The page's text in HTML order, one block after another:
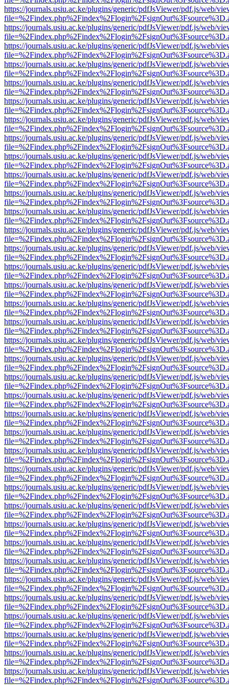
https://journals.usiu.ac.ke/plugins/generic/pdfJsViewer/pdf.js/web/
https://journals.usiu.ac.ke/plugins/generic/pdfJsViewer/pdf.js/web/
https://journals.usiu.ac.ke/plugins/generic/pdfJsViewer/pdf.js/web/
https://journals.usiu.ac.ke/plugins/generic/pdfJsViewer/pdf.js/web/
https://journals.usiu.ac.ke/plugins/generic/pdfJsViewer/pdf.js/web/
https://journals.usiu.ac.ke/plugins/generic/pdfJsViewer/pdf.js/web/
https://journals.usiu.ac.ke/plugins/generic/pdfJsViewer/pdf.js/web/
https://journals.usiu.ac.ke/plugins/generic/pdfJsViewer/pdf.js/web/
https://journals.usiu.ac.ke/plugins/generic/pdfJsViewer/pdf.js/web/
https://journals.usiu.ac.ke/plugins/generic/pdfJsViewer/pdf.js/web/
https://journals.usiu.ac.ke/plugins/generic/pdfJsViewer/pdf.js/web/
https://journals.usiu.ac.ke/plugins/generic/pdfJsViewer/pdf.js/web/
https://journals.usiu.ac.ke/plugins/generic/pdfJsViewer/pdf.js/web/
https://journals.usiu.ac.ke/plugins/generic/pdfJsViewer/pdf.js/web/
https://journals.usiu.ac.ke/plugins/generic/pdfJsViewer/pdf.js/web/
https://journals.usiu.ac.ke/plugins/generic/pdfJsViewer/pdf.js/web/
https://journals.usiu.ac.ke/plugins/generic/pdfJsViewer/pdf.js/web/
https://journals.usiu.ac.ke/plugins/generic/pdfJsViewer/pdf.js/web/
https://journals.usiu.ac.ke/plugins/generic/pdfJsViewer/pdf.js/web/
https://journals.usiu.ac.ke/plugins/generic/pdfJsViewer/pdf.js/web/
https://journals.usiu.ac.ke/plugins/generic/pdfJsViewer/pdf.js/web/
https://journals.usiu.ac.ke/plugins/generic/pdfJsViewer/pdf.js/web/
https://journals.usiu.ac.ke/plugins/generic/pdfJsViewer/pdf.js/web/
https://journals.usiu.ac.ke/plugins/generic/pdfJsViewer/pdf.js/web/
https://journals.usiu.ac.ke/plugins/generic/pdfJsViewer/pdf.js/web/
https://journals.usiu.ac.ke/plugins/generic/pdfJsViewer/pdf.js/web/
https://journals.usiu.ac.ke/plugins/generic/pdfJsViewer/pdf.js/web/
https://journals.usiu.ac.ke/plugins/generic/pdfJsViewer/pdf.js/web/
https://journals.usiu.ac.ke/plugins/generic/pdfJsViewer/pdf.js/web/
https://journals.usiu.ac.ke/plugins/generic/pdfJsViewer/pdf.js/web/
https://journals.usiu.ac.ke/plugins/generic/pdfJsViewer/pdf.js/web/
https://journals.usiu.ac.ke/plugins/generic/pdfJsViewer/pdf.js/web/
https://journals.usiu.ac.ke/plugins/generic/pdfJsViewer/pdf.js/web/
https://journals.usiu.ac.ke/plugins/generic/pdfJsViewer/pdf.js/web/
https://journals.usiu.ac.ke/plugins/generic/pdfJsViewer/pdf.js/web/
https://journals.usiu.ac.ke/plugins/generic/pdfJsViewer/pdf.js/web/
https://journals.usiu.ac.ke/plugins/generic/pdfJsViewer/pdf.js/web/